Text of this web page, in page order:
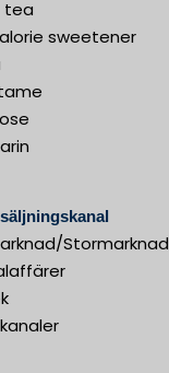
tea
sweetener
Stormarknad